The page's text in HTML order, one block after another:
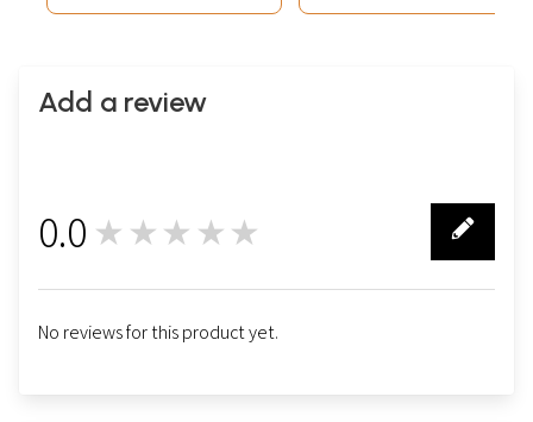
Add a review
0.0 ★★★★★
No reviews for this product yet.